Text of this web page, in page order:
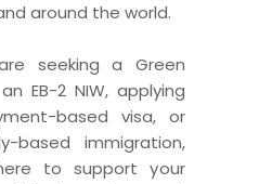
around the world.
seeking a Green
EB-2 NIW, applying
based visa, or
based immigration,
to support your